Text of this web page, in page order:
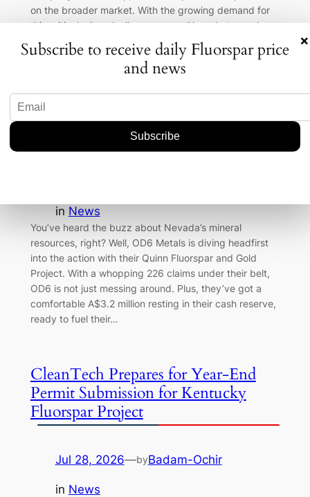
on the broader market. With the growing demand for
this critical mineral, all eyes are on Nevada to see how
this…
OD6 Metals’ Nevada Venture: A
Fluorspar and Gold Bonanza in the
in News
You’ve heard the buzz about Nevada’s mineral
resources, right? Well, OD6 Metals is diving headfirst
into the action with their Quinn Fluorspar and Gold
Project. With a whopping 226 claims under their belt,
OD6 is not just messing around. Plus, they’ve got a
comfortable A$3.2 million resting in their cash reserve,
ready to fuel their…
CleanTech Prepares for Year-End
Permit Submission for Kentucky
Fluorspar Project
Jul 28, 2026—byBadam-Ochir
in News
×
Subscribe to receive daily Fluorspar price
and news